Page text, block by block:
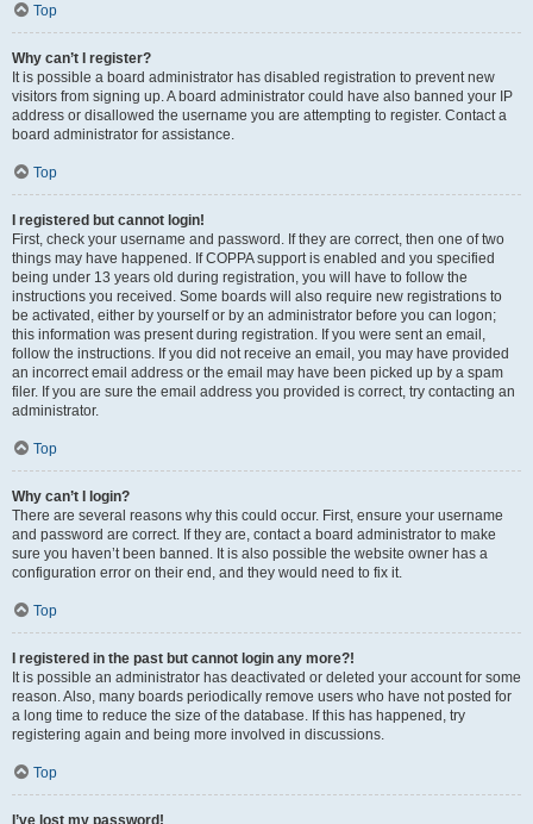
Top
Why can’t I register?
It is possible a board administrator has disabled registration to prevent new
visitors from signing up. A board administrator could have also banned your IP
address or disallowed the username you are attempting to register. Contact a
board administrator for assistance.
Top
I registered but cannot login!
First, check your username and password. If they are correct, then one of two
things may have happened. If COPPA support is enabled and you specified
being under 13 years old during registration, you will have to follow the
instructions you received. Some boards will also require new registrations to
be activated, either by yourself or by an administrator before you can logon;
this information was present during registration. If you were sent an email,
follow the instructions. If you did not receive an email, you may have provided
an incorrect email address or the email may have been picked up by a spam
filer. If you are sure the email address you provided is correct, try contacting an
administrator.
Top
Why can’t I login?
There are several reasons why this could occur. First, ensure your username
and password are correct. If they are, contact a board administrator to make
sure you haven’t been banned. It is also possible the website owner has a
configuration error on their end, and they would need to fix it.
Top
I registered in the past but cannot login any more?!
It is possible an administrator has deactivated or deleted your account for some
reason. Also, many boards periodically remove users who have not posted for
a long time to reduce the size of the database. If this has happened, try
registering again and being more involved in discussions.
Top
I’ve lost my password!